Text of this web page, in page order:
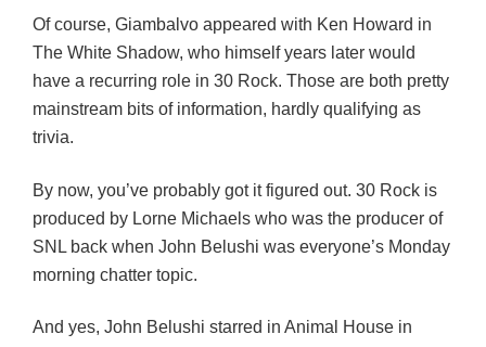
Of course, Giambalvo appeared with Ken Howard in
The White Shadow, who himself years later would
have a recurring role in 30 Rock. Those are both pretty
mainstream bits of information, hardly qualifying as
trivia.
By now, you’ve probably got it figured out. 30 Rock is
produced by Lorne Michaels who was the producer of
SNL back when John Belushi was everyone’s Monday
morning chatter topic.
And yes, John Belushi starred in Animal House in